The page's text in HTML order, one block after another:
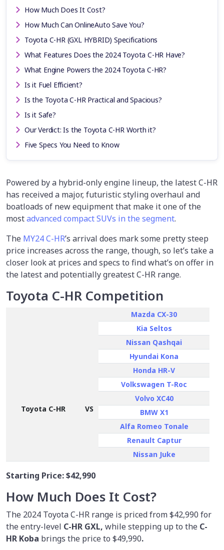
How Much Does It Cost?
How Much Can OnlineAuto Save You?
Toyota C-HR (GXL HYBRID) Specifications
What Features Does the 2024 Toyota C-HR Have?
What Engine Powers the 2024 Toyota C-HR?
Is it Fuel Efficient?
Is the Toyota C-HR Practical and Spacious?
Is it Safe?
Our Verdict: Is the Toyota C-HR Worth it?
Five Specs You Need to Know
Powered by a hybrid-only engine lineup, the latest C-HR
has received a major, futuristic styling overhaul and
boatloads of new equipment that make it one of the
mostadvanced compact SUVs in the segment.
The MY24 C-HR’s arrival does mark some pretty steep
price increases across the range, though, so let’s take a
closer look at prices and specs to find what’s on offer in
the latest and potentially greatest C-HR range.
Toyota C-HR Competition
Toyota C-HR VS
Mazda CX-30
Kia Seltos
Nissan Qashqai
Hyundai Kona
Honda HR-V
Volkswagen T-Roc
Volvo XC40
BMW X1
Alfa Romeo Tonale
Renault Captur
Nissan Juke
Starting Price:$42,990
How Much Does It Cost?
The 2024 Toyota C-HR range is priced from $42,990 for
the entry-level C-HR GXL, while stepping up to the C-
HR Koba brings the price to $49,990.